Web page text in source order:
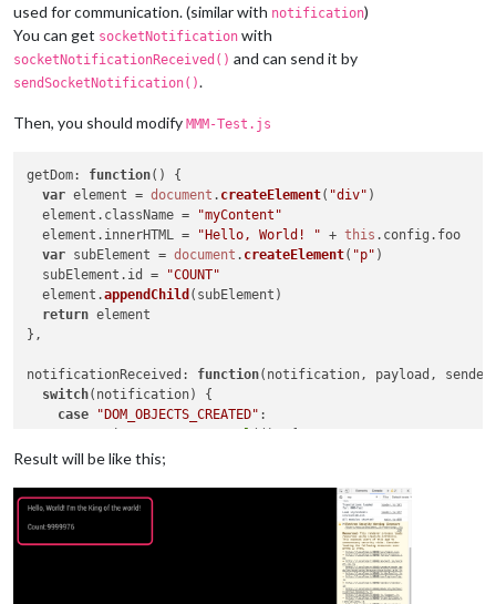
used for communication. (similar with notification)
You can get socketNotification with
socketNotificationReceived() and can send it by
sendSocketNotification().
Then, you should modify MMM-Test.js
getDom: function( ) {
var element = document . createElement( "div" )
  element.
className =
"myContent"
  element.
innerHTML = "Hello, World! " + this . config . foo
var subElement = document . createElement( "p" )
  subElement.
id =
"COUNT"
  element.
appendChild (subElement)
return element
},
notificationReceived : function( notification, payload, sender
switch(notification) {
case
"DOM_OBJECTS_CREATED" :
this.sendSocketNotification
      },
1000)
break
  }
notification, payload
Result will be like this;